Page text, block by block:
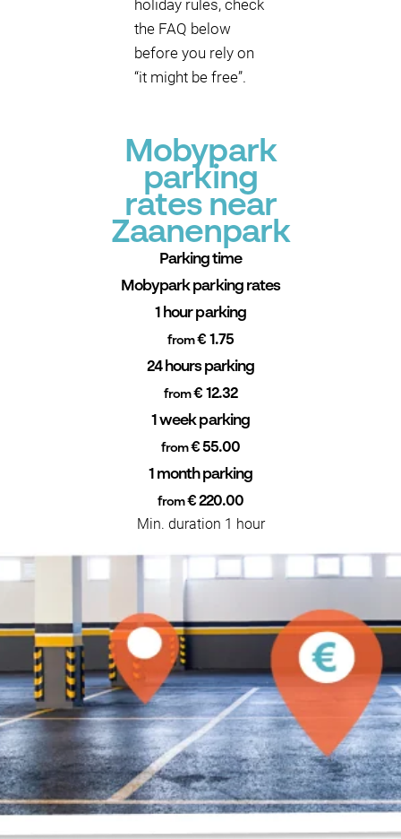
holiday rules, check
the FAQ below
before you rely on
“it might be free”.
Mobypark
parking
rates near
Zaanenpark
Parking time
Mobypark parking rates
1 hour parking
from€ 1.75
24 hours parking
from€ 12.32
1 week parking
from€ 55.00
1 month parking
from€ 220.00
Min. duration 1 hour